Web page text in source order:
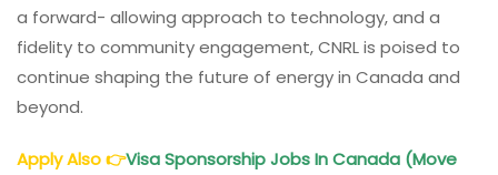
a forward- allowing approach to technology, and a
fidelity to community engagement, CNRL is poised to
continue shaping the future of energy in Canada and
beyond.
Apply Also👉Visa Sponsorship Jobs In Canada (Move